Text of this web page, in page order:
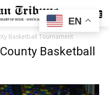
SUBSCRIBE
Basketball Tournament
Basketball
EN